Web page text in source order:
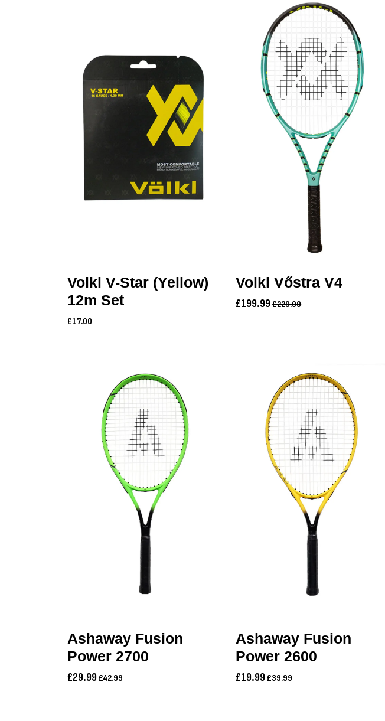
Volkl V-Star (Yellow)
12m Set
£17.00
Volkl Vőstra V4
£199.99£229.99
Ashaway Fusion
Power 2700
£29.99£42.99
Ashaway Fusion
Power 2600
£19.99£39.99